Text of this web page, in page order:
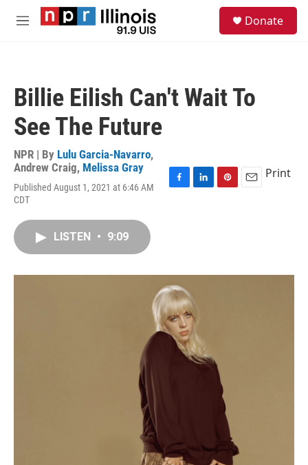
Skip to main content
M
Donate
Billie Eilish Can't Wait To
See The Future
NPR | By Lulu Garcia-Navarro,
Andrew Craig, Melissa Gray
Published August 1, 2021 at 6:46 AM
CDT
k
n
s
Print
LISTEN • 9:09